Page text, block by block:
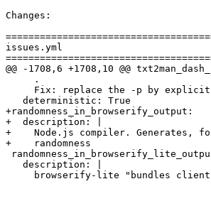
Changes:
issues.yml
@@ -1708,6 +1708,10 @@
     .
Fix: replace the -p by
   deterministic: True
+randomness_in_browserify_output:
+  description: |
+    Node.js compiler. Generates,
+    randomness
   description: |
browserify-lite "bundles